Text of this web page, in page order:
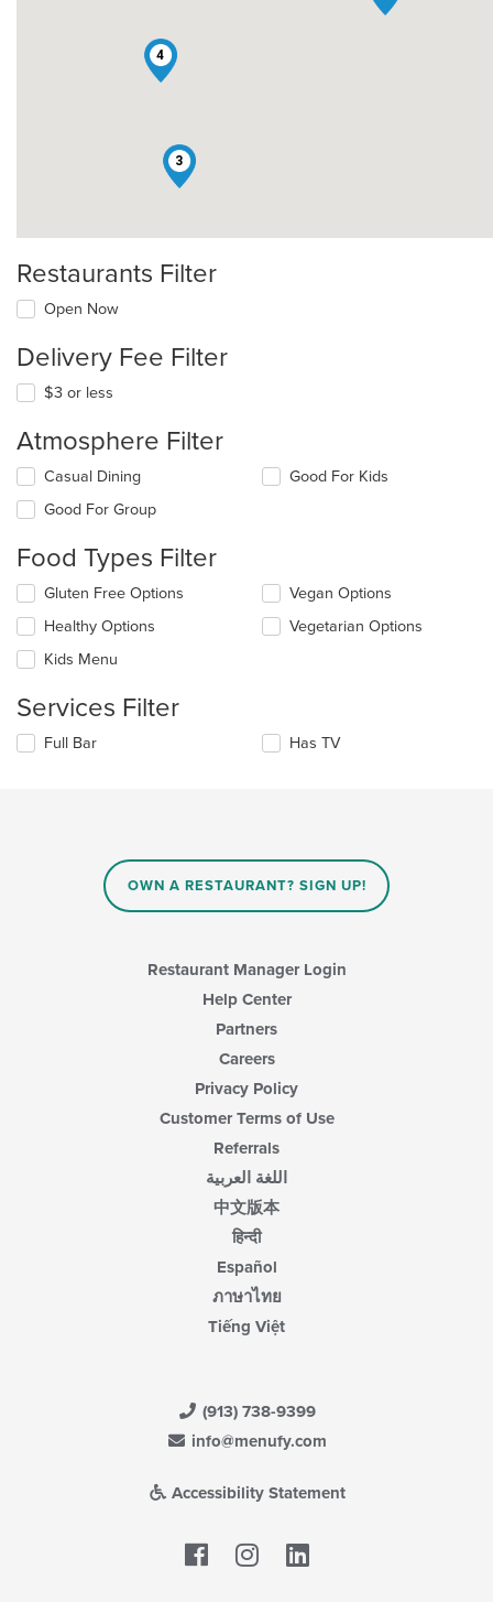
3
4
Restaurants Filter
Open Now
Delivery Fee Filter
$3 or less
Atmosphere Filter
Selecting/deselecting
following
will
content
in
the
main
area.
Casual Dining
Good For Group
Good For Kids
Food Types Filter
Selecting/deselecting
following
checkboxes
will
the
content
in
Gluten Free Options
Healthy Options
Kids Menu
Vegan Options
Vegetarian Options
Services Filter
Selecting/deselecting
Full Bar Has TV
OWN A RESTAURANT? SIGN UP!
Restaurant Manager Login
Help Center
Partners
Careers
Privacy Policy
Customer Terms of Use
Referrals
اللغة العربية
中文版本
हिन्दी
Español
ภาษาไทย
Tiếng Việt
(913) 738-9399
info@menufy.com
Accessibility Statement
Facebook